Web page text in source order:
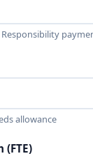
allowance
(FTE)